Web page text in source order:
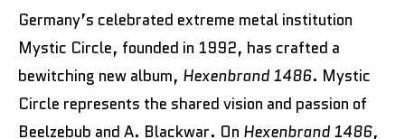
Germany’s celebrated extreme metal institution
Mystic Circle, founded in 1992, has crafted a
bewitching new album, Hexenbrand 1486. Mystic
Circle represents the shared vision and passion of
Beelzebub and A. Blackwar. On Hexenbrand 1486,